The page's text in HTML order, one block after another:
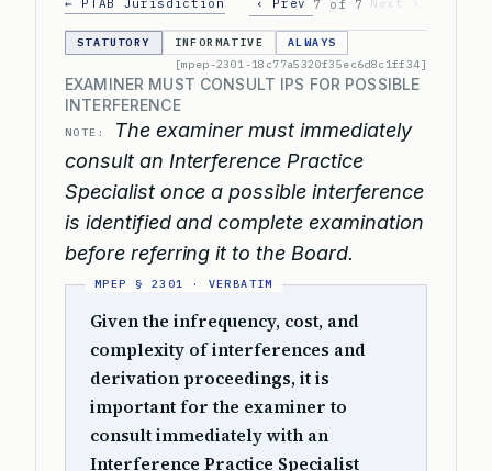
← PTAB Jurisdiction ‹ Prev 7 of 7 Next ›
STATUTORY INFORMATIVE
ALWAYS
[mpep-2301-18c77a5320f35ec6d8c1ff34]
EXAMINER MUST CONSULT IPS FOR POSSIBLE
INTERFERENCE
NOTE:
The examiner must immediately
consult an Interference Practice
Specialist once a possible interference
is identified and complete examination
before referring it to the Board.
Given the infrequency, cost, and
complexity of interferences and
derivation proceedings, it is
important for the examiner to
consult immediately with an
Interference Practice Specialist